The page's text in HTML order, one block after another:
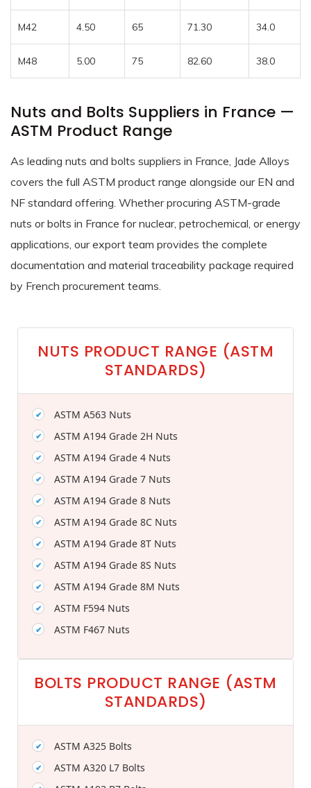
M42 4.50 65 71.30 34.0
M48 5.00 75 82.60 38.0
Nuts and Bolts Suppliers in France —
ASTM Product Range
As leading nuts and bolts suppliers in France, Jade Alloys
covers the full ASTM product range alongside our EN and
NF standard offering. Whether procuring ASTM-grade
nuts or bolts in France for nuclear, petrochemical, or energy
applications, our export team provides the complete
documentation and material traceability package required
by French procurement teams.
NUTS PRODUCT RANGE (ASTM
STANDARDS)
ASTM A563 Nuts
ASTM A194 Grade 2H Nuts
ASTM A194 Grade 4 Nuts
ASTM A194 Grade 7 Nuts
ASTM A194 Grade 8 Nuts
ASTM A194 Grade 8C Nuts
ASTM A194 Grade 8T Nuts
ASTM A194 Grade 8S Nuts
ASTM A194 Grade 8M Nuts
ASTM F594 Nuts
ASTM F467 Nuts
BOLTS PRODUCT RANGE (ASTM
STANDARDS)
ASTM A325 Bolts
ASTM A320 L7 Bolts